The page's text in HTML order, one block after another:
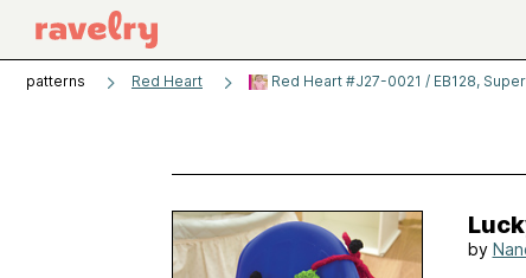
patterns Red Heart Red Heart #J27-0021 / EB128,
by